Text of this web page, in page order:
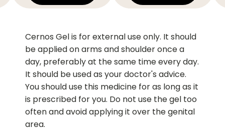
Cernos Gel is for external use only. It should
be applied on arms and shoulder once a
day, preferably at the same time every day.
It should be used as your doctor's advice.
You should use this medicine for as long as it
is prescribed for you. Do not use the gel too
often and avoid applying it over the genital
area.